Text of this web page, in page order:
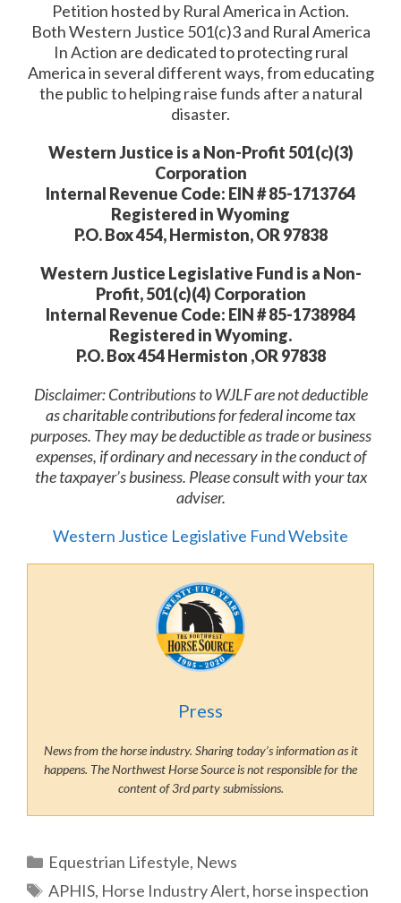
Petition hosted by Rural America in Action.
Both Western Justice 501(c)3 and Rural America
In Action are dedicated to protecting rural
America in several different ways, from educating
the public to helping raise funds after a natural
disaster.
Western Justice is a Non-Profit 501(c)(3)
Corporation
Internal Revenue Code: EIN # 85-1713764
Registered in Wyoming
P.O. Box 454, Hermiston, OR 97838
Western Justice Legislative Fund is a Non-
Profit, 501(c)(4) Corporation
Internal Revenue Code: EIN # 85-1738984
Registered in Wyoming.
P.O. Box 454 Hermiston ,OR 97838
Disclaimer: Contributions to WJLF are not deductible
as charitable contributions for federal income tax
purposes. They may be deductible as trade or business
expenses, if ordinary and necessary in the conduct of
the taxpayer’s business. Please consult with your tax
adviser.
Western Justice Legislative Fund Website
Press
News from the horse industry. Sharing today’s information as it
happens. The Northwest Horse Source is not responsible for the
content of 3rd party submissions.
Categories
Equestrian Lifestyle, News
Tags
APHIS, Horse Industry Alert, horse inspection